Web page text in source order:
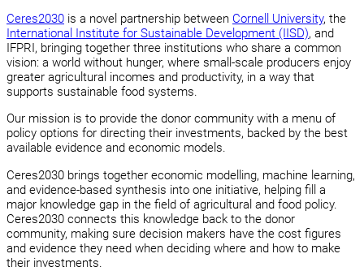
Ceres2030 is a novel partnership between Cornell University, the
International Institute for Sustainable Development (IISD), and
IFPRI, bringing together three institutions who share a common
vision: a world without hunger, where small-scale producers enjoy
greater agricultural incomes and productivity, in a way that
supports sustainable food systems.
Our mission is to provide the donor community with a menu of
policy options for directing their investments, backed by the best
available evidence and economic models.
Ceres2030 brings together economic modelling, machine learning,
and evidence-based synthesis into one initiative, helping fill a
major knowledge gap in the field of agricultural and food policy.
Ceres2030 connects this knowledge back to the donor
community, making sure decision makers have the cost figures
and evidence they need when deciding where and how to make
their investments.